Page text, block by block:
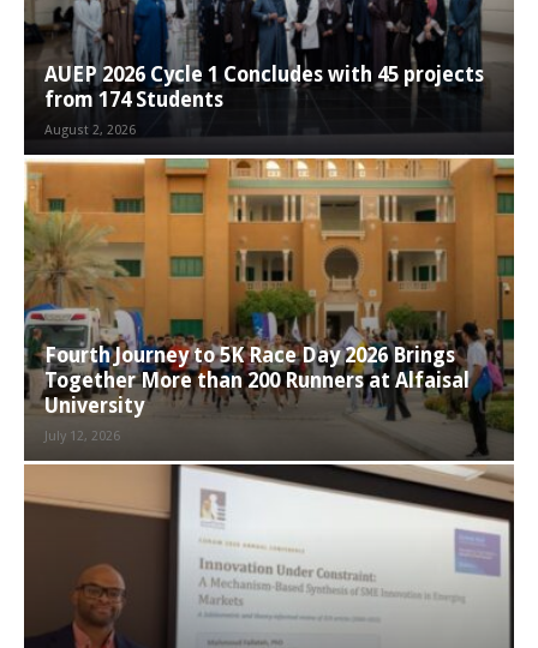
AUEP 2026 Cycle 1 Concludes with 45 projects
from 174 Students
August 2, 2026
Fourth Journey to 5K Race Day 2026 Brings
Together More than 200 Runners at Alfaisal
University
July 12, 2026